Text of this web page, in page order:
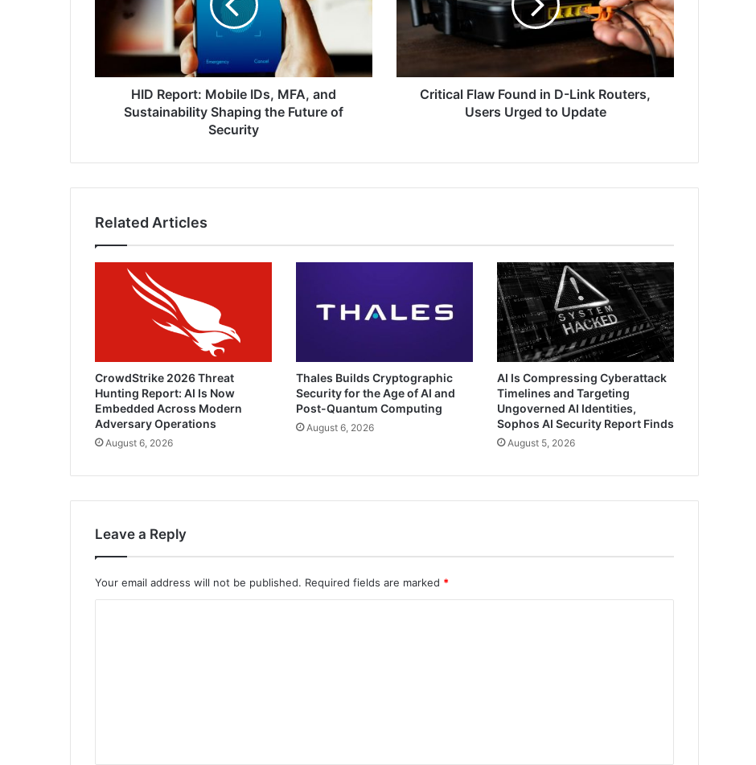
Sustainability
Shaping
the
HID Report: Mobile IDs, MFA, and
Sustainability Shaping the Future of
Security
D-
Link
Routers,
Urged
Critical Flaw Found in D-Link Routers,
Users Urged to Update
Related Articles
CrowdStrike 2026 Threat
Hunting Report: AI Is Now
Embedded Across Modern
Adversary Operations
August 6, 2026
Thales Builds Cryptographic
Security for the Age of AI and
Post-Quantum Computing
August 6, 2026
AI Is Compressing Cyberattack
Timelines and Targeting
Ungoverned AI Identities,
Sophos AI Security Report Finds
August 5, 2026
Leave a Reply
Your email address will not be published. Required fields are marked *